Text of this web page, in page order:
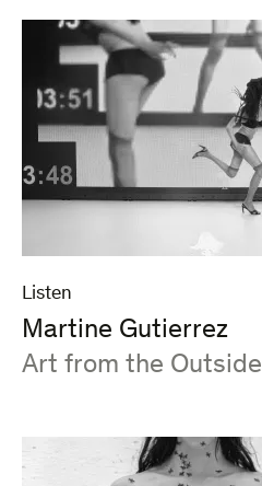
Listen
Martine Gutierrez
:
Art from the Outside